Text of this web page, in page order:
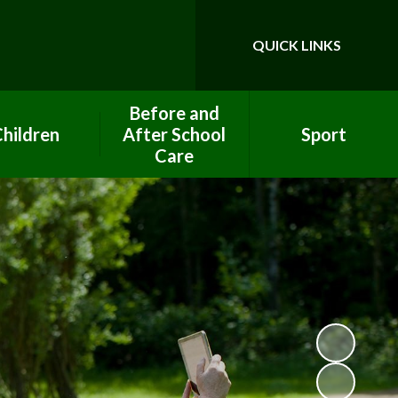
Translate
QUICK LINKS
help
Pages
Team
Before and
After School
Care
After School Club
Breakfast Club
Sport
Clubs